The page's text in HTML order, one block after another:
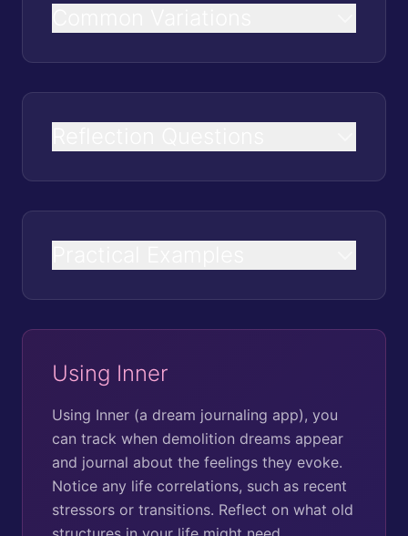
Using Inner
Using Inner (a dream journaling app), you
can track when demolition dreams appear
and journal about the feelings they evoke.
Notice any life correlations, such as recent
stressors or transitions. Reflect on what old